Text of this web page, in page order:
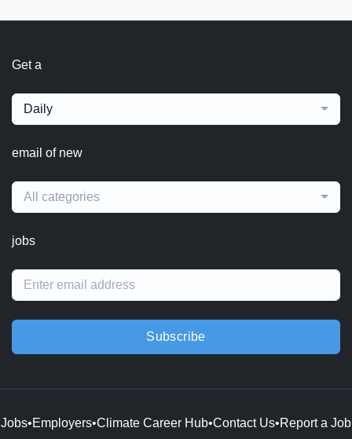
Get a
Daily
email of new
All categories
jobs
Subscribe
Jobs•Employers•Climate Career Hub•Contact Us•Report a Job